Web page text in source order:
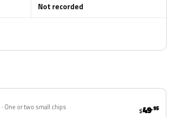
Not recorded
One or two small chips $49.95